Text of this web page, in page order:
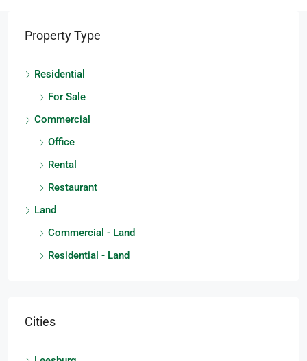
Property Type
Residential
For Sale
Commercial
Office
Rental
Restaurant
Land
Commercial - Land
Residential - Land
Cities